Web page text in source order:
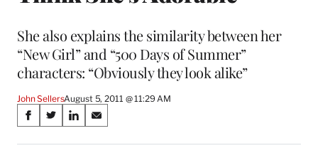
She also explains the similarity between her
“New Girl” and “500 Days of Summer”
characters: “Obviously they look alike”
John SellersAugust 5, 2011 @ 11:29 AM
Share
on
S
a
S
a
S
a
S
a